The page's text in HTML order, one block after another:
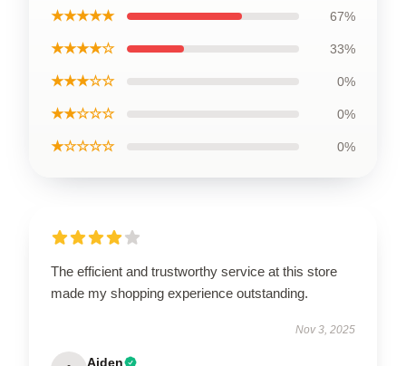
★★★★★ 67%
★★★★☆ 33%
★★★☆☆ 0%
★★☆☆☆ 0%
★☆☆☆☆ 0%
The efficient and trustworthy service at this store
made my shopping experience outstanding.
Nov 3, 2025
Aiden